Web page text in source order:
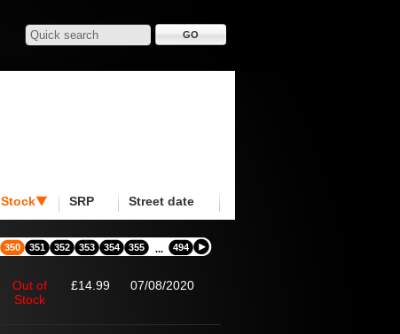
Stock SRP Street date
350 351 352 353 354 355 ... 494
Out of
Stock
£14.99 07/08/2020